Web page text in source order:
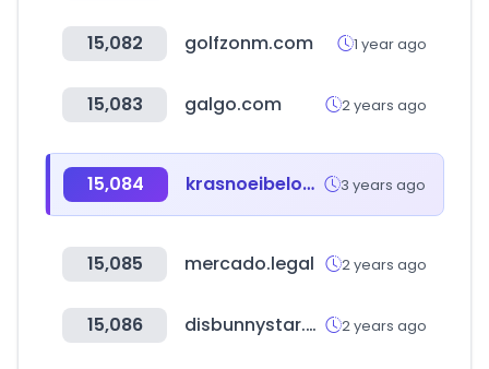
15,082 golfzonm.com 1 year ago
15,083 galgo.com 2 years ago
15,084 krasnoeibeloe.ru 3 years ago
15,085 mercado.legal 2 years ago
15,086 disbunnystar.co.kr 2 years ago